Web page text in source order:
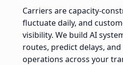
Carriers are capacity-
fluctuate daily, and
visibility. We build AI
routes, predict delays,
operations across your